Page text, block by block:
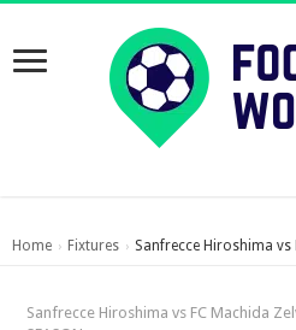
Home › Fixtures › Sanfrecce Hiroshima vs
Sanfrecce Hiroshima vs FC Machida